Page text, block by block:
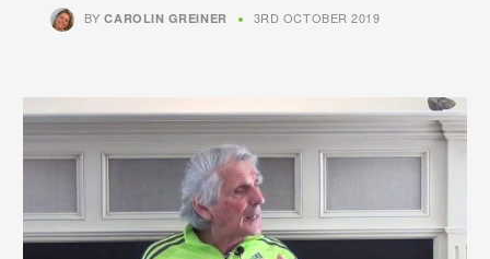
BYCAROLIN GREINER 3RD OCTOBER 2019